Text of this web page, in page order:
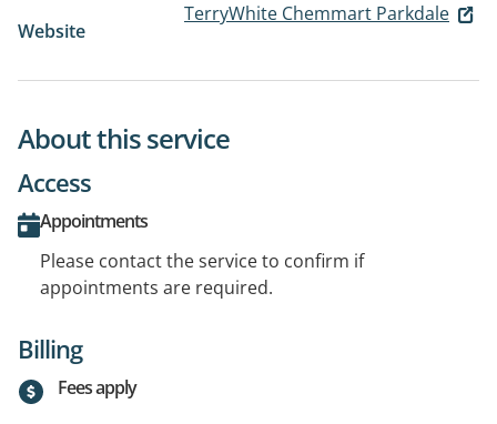
Website
TerryWhite Chemmart Parkdale
About this service
Access
Appointments
Please contact the service to confirm if
appointments are required.
Billing
Fees apply